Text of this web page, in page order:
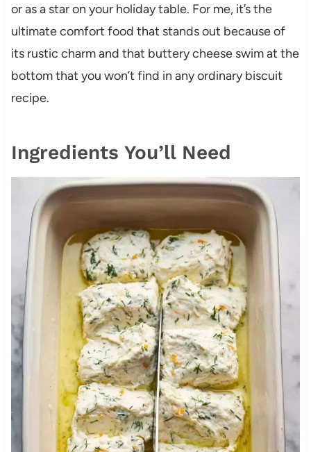
or as a star on your holiday table. For me, it’s the
ultimate comfort food that stands out because of
its rustic charm and that buttery cheese swim at the
bottom that you won’t find in any ordinary biscuit
recipe.
Ingredients You’ll Need